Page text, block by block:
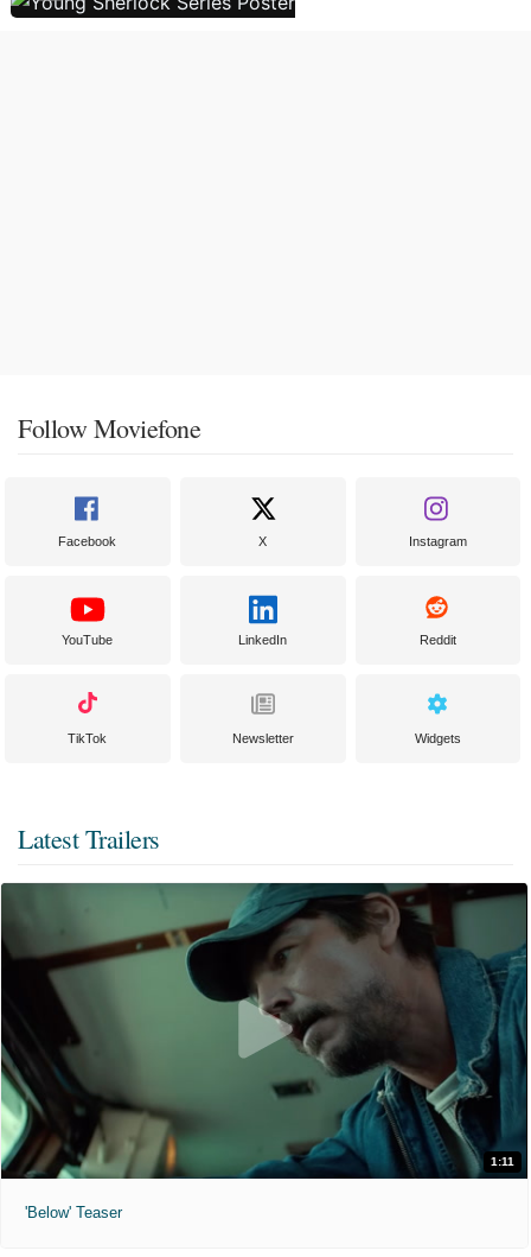
Follow Moviefone
Facebook X Instagram
YouTube LinkedIn Reddit
TikTok Newsletter Widgets
Latest Trailers
1:11
'Below' Teaser